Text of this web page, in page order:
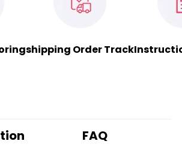
shipping Order Track
FAQ